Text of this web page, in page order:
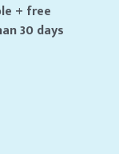
+ free
30 days